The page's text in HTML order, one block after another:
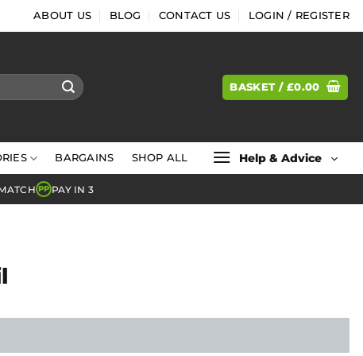
ABOUT US BLOG CONTACT US LOGIN / REGISTER
BASKET / £0.00
BARGAINS SHOP ALL Help & Advice
PP PAY IN 3